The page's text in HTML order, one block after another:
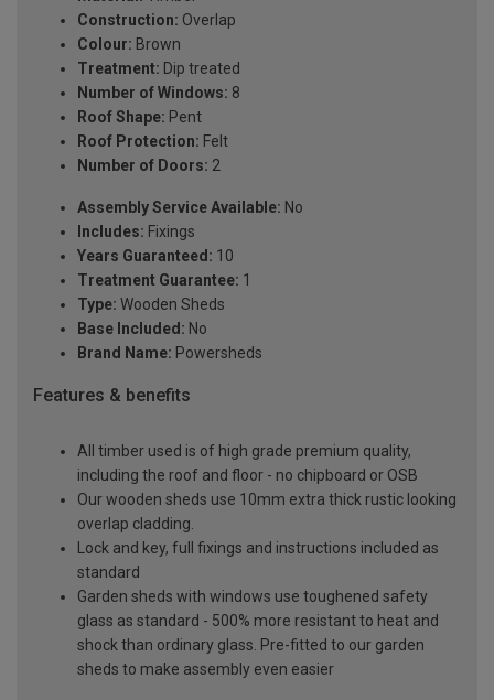
Construction: Overlap
Colour: Brown
Treatment: Dip treated
Number of Windows: 8
Roof Shape: Pent
Roof Protection: Felt
Number of Doors: 2
Assembly Service Available: No
Includes: Fixings
Years Guaranteed: 10
Treatment Guarantee: 1
Type: Wooden Sheds
Base Included: No
Brand Name: Powersheds
Features & benefits
All timber used is of high grade premium quality,
including the roof and floor - no chipboard or OSB
Our wooden sheds use 10mm extra thick rustic looking
overlap cladding.
Lock and key, full fixings and instructions included as
standard
Garden sheds with windows use toughened safety
glass as standard - 500% more resistant to heat and
shock than ordinary glass. Pre-fitted to our garden
sheds to make assembly even easier